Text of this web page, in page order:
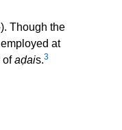
Though the
at
ofaḍais.3